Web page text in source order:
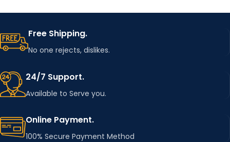
Free Shipping.
No one rejects, dislikes.
24/7 Support.
Available to Serve you.
Online Payment.
100% Secure Payment Method